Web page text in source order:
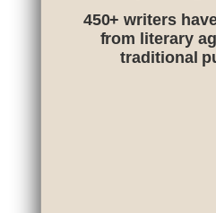
450+ writers
from literary
traditional